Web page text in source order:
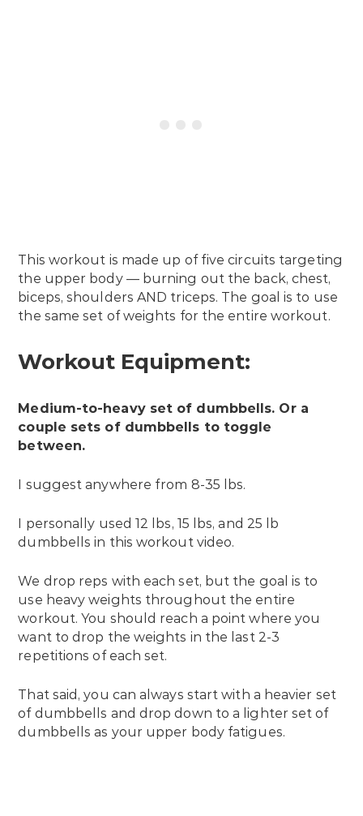
This workout is made up of five circuits targeting
the upper body — burning out the back, chest,
biceps, shoulders AND triceps. The goal is to use
the same set of weights for the entire workout.
Workout Equipment:
Medium-to-heavy set of dumbbells. Or a
couple sets of dumbbells to toggle
between.
I suggest anywhere from 8-35 lbs.
I personally used 12 lbs, 15 lbs, and 25 lb
dumbbells in this workout video.
We drop reps with each set, but the goal is to
use heavy weights throughout the entire
workout. You should reach a point where you
want to drop the weights in the last 2-3
repetitions of each set.
That said, you can always start with a heavier set
of dumbbells and drop down to a lighter set of
dumbbells as your upper body fatigues.